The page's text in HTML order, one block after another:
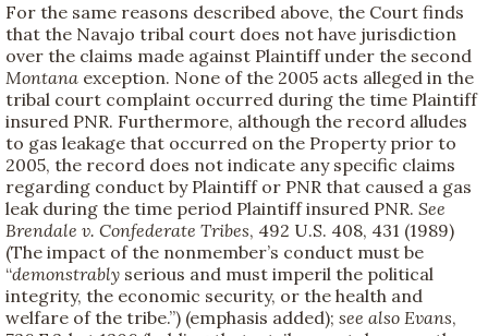
For the same reasons described above, the Court finds
that the Navajo tribal court does not have jurisdiction
over the claims made against Plaintiff under the second
Montana exception. None of the 2005 acts alleged in the
tribal court complaint occurred during the time Plaintiff
insured PNR. Furthermore, although the record alludes
to gas leakage that occurred on the Property prior to
2005, the record does not indicate any specific claims
regarding conduct by Plaintiff or PNR that caused a gas
leak during the time period Plaintiff insured PNR. See
Brendale v. Confederate Tribes, 492 U.S. 408, 431 (1989)
(The impact of the nonmember’s conduct must be
“demonstrably serious and must imperil the political
integrity, the economic security, or the health and
welfare of the tribe.”) (emphasis added); see also Evans,